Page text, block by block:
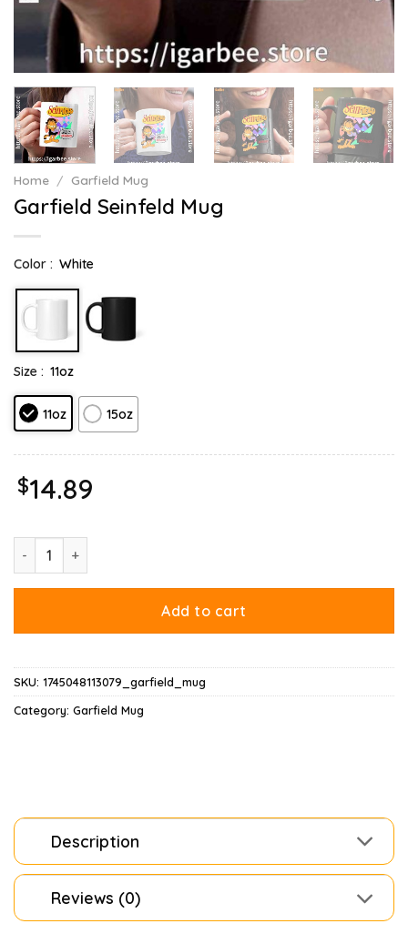
Home / Garfield Mug
Garfield Seinfeld Mug
Color : White
Size : 11oz
11oz 15oz
$14.89
Garfield Seinfeld Mug quantity
Add to cart
SKU: 1745048113079_garfield_mug
Category: Garfield Mug
Description
Reviews (0)